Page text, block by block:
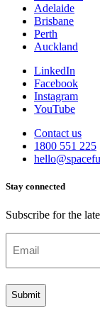
Adelaide
Brisbane
Perth
Auckland
LinkedIn
Facebook
Instagram
YouTube
Contact us
1800 551 225
Stay connected
Subscribe for the